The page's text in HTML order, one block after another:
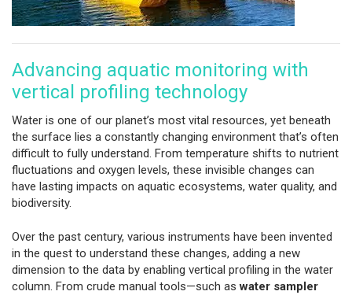
Advancing aquatic monitoring with
vertical profiling technology
Water is one of our planet’s most vital resources, yet beneath
the surface lies a constantly changing environment that’s often
difficult to fully understand. From temperature shifts to nutrient
fluctuations and oxygen levels, these invisible changes can
have lasting impacts on aquatic ecosystems, water quality, and
biodiversity.
Over the past century, various instruments have been invented
in the quest to understand these changes, adding a new
dimension to the data by enabling vertical profiling in the water
column. From crude manual tools—such aswater sampler